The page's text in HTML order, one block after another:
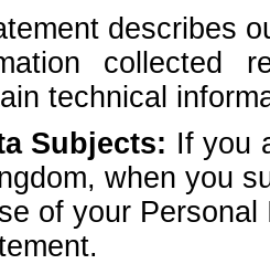
describes
collected
technical
Subjects: If you
when you
of your